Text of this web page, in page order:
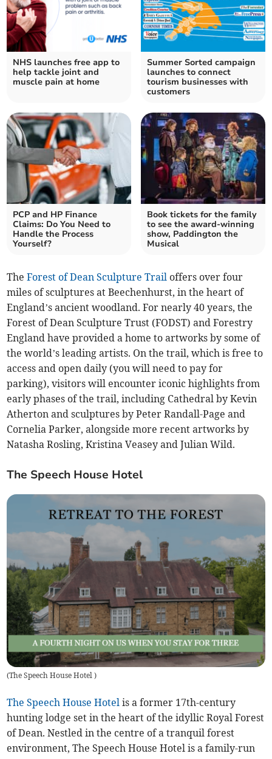
NHS launches free app to
help tackle joint and
muscle pain at home
Summer Sorted campaign
launches to connect
tourism businesses with
customers
PCP and HP Finance
Claims: Do You Need to
Handle the Process
Yourself?
Book tickets for the family
to see the award-winning
show, Paddington the
Musical
TheForest of Dean Sculpture Trail offers over four
miles of sculptures at Beechenhurst, in the heart of
England’s ancient woodland. For nearly 40 years, the
Forest of Dean Sculpture Trust (FODST) and Forestry
England have provided a home to artworks by some of
the world’s leading artists. On the trail, which is free to
access and open daily (you will need to pay for
parking), visitors will encounter iconic highlights from
early phases of the trail, including Cathedral by Kevin
Atherton and sculptures by Peter Randall-Page and
Cornelia Parker, alongside more recent artworks by
Natasha Rosling, Kristina Veasey and Julian Wild.
The Speech House Hotel
(The Speech House Hotel)
The Speech House Hotel is a former 17th-century
hunting lodge set in the heart of the idyllic Royal Forest
of Dean. Nestled in the centre of a tranquil forest
environment, The Speech House Hotel is a family-run